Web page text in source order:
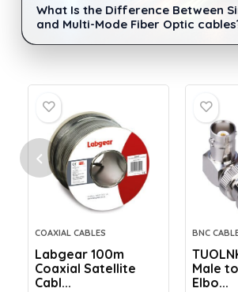
What Is the Difference Between
and Multi-Mode Fiber Optic
COAXIAL CABLES
Labgear 100m
Coaxial Satellite
Cabl...
BNC
Male
Elbo...